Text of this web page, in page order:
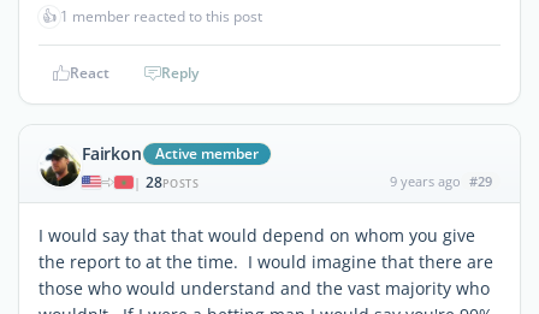
👍 1 member reacted to this post
React Reply
Fairkon Active member
| 28POSTS 9 years ago #29
I would say that that would depend on whom you give
the report to at the time. I would imagine that there are
those who would understand and the vast majority who